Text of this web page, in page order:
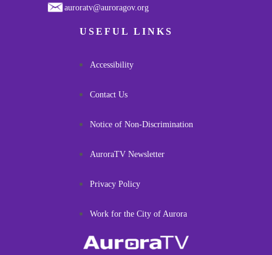
auroratv@auroragov.org
USEFUL LINKS
Accessibility
Contact Us
Notice of Non-Discrimination
AuroraTV Newsletter
Privacy Policy
Work for the City of Aurora